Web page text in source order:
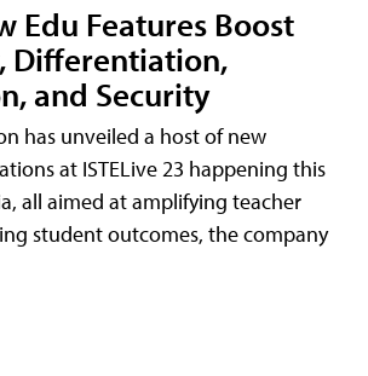
Edu Features Boost
Differentiation,
and Security
has unveiled a host of new
at ISTELive 23 happening this
all aimed at amplifying teacher
student outcomes, the company